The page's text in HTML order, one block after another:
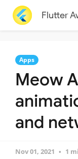
Flutter
Apps
Meow
and
Nov 01, 2021 1